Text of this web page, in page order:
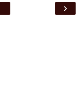
›